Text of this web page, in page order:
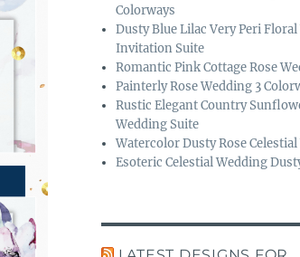
Colorways
Dusty Blue Lilac Very Peri
Invitation Suite
Romantic Pink Cottage Rose
Painterly Rose Wedding 3
Rustic Elegant Country
Wedding Suite
Watercolor Dusty Rose
Esoteric Celestial Wedding